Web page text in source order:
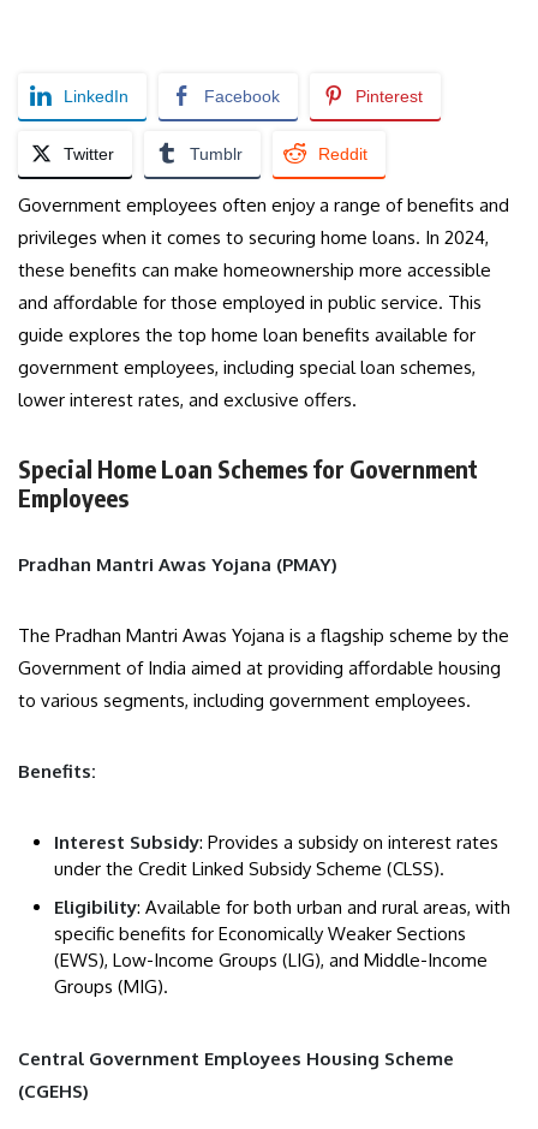
LinkedIn Facebook Pinterest
Twitter Tumblr Reddit
Government employees often enjoy a range of benefits and
privileges when it comes to securing home loans. In 2024,
these benefits can make homeownership more accessible
and affordable for those employed in public service. This
guide explores the top home loan benefits available for
government employees, including special loan schemes,
lower interest rates, and exclusive offers.
Special Home Loan Schemes for Government
Employees
Pradhan Mantri Awas Yojana (PMAY)
The Pradhan Mantri Awas Yojana is a flagship scheme by the
Government of India aimed at providing affordable housing
to various segments, including government employees.
Benefits:
Interest Subsidy: Provides a subsidy on interest rates
under the Credit Linked Subsidy Scheme (CLSS).
Eligibility: Available for both urban and rural areas, with
specific benefits for Economically Weaker Sections
(EWS), Low-Income Groups (LIG), and Middle-Income
Groups (MIG).
Central Government Employees Housing Scheme
(CGEHS)